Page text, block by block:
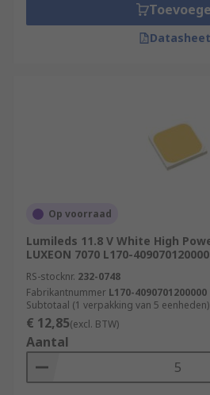
Op voorraad
Lumileds 11.8 V White High
LUXEON 7070 L170-
RS-stocknr. 232-0748
Fabrikantnummer L170-4090701200000
Subtotaal (1 verpakking van 5 eenheden)
€ 12,85(excl. BTW)
Aantal